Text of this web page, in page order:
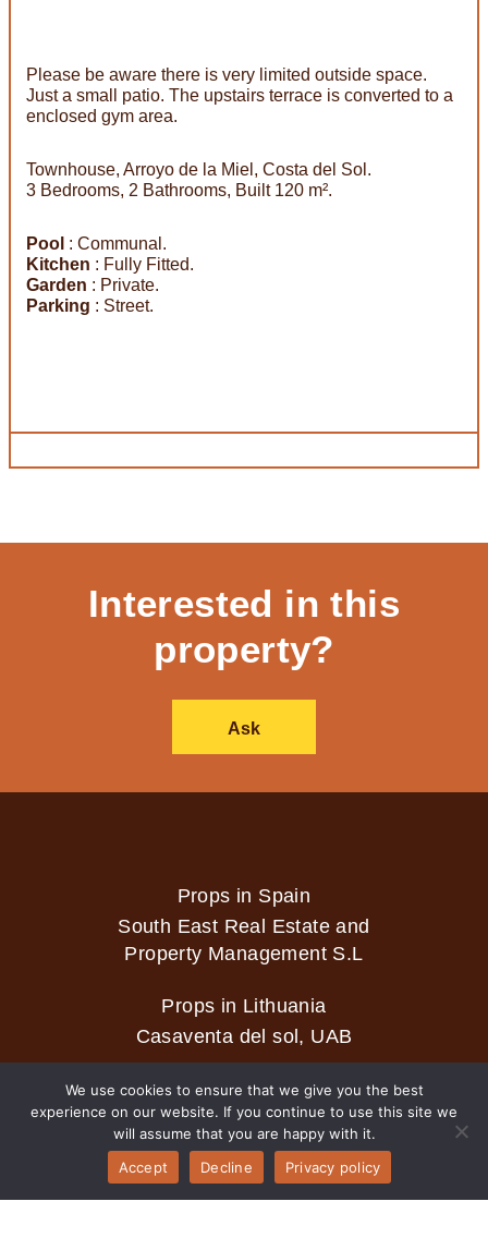
Please be aware there is very limited outside space.
Just a small patio. The upstairs terrace is converted to a
enclosed gym area.
Townhouse, Arroyo de la Miel, Costa del Sol.
3 Bedrooms, 2 Bathrooms, Built 120 m².
Pool : Communal.
Kitchen : Fully Fitted.
Garden : Private.
Parking : Street.
Interested in this
property?
Ask
Props in Spain
South East Real Estate and
Property Management S.L
Props in Lithuania
Casaventa del sol, UAB
2026 © Casaventa del sol
We use cookies to ensure that we give you the best
experience on our website. If you continue to use this site we
will assume that you are happy with it.
Accept
Decline Privacy policy